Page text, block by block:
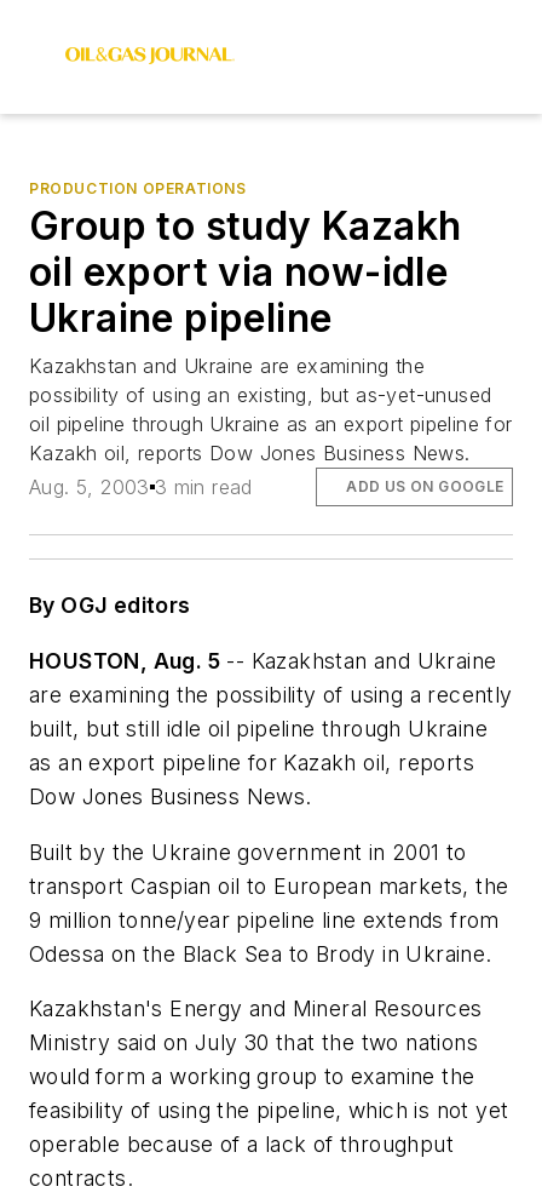
PRODUCTION OPERATIONS
Group to study Kazakh
oil export via now-idle
Ukraine pipeline
Kazakhstan and Ukraine are examining the
possibility of using an existing, but as-yet-unused
oil pipeline through Ukraine as an export pipeline for
Kazakh oil, reports Dow Jones Business News.
Aug. 5, 2003 3 min read ADD US ON GOOGLE
By OGJ editors
HOUSTON, Aug. 5 -- Kazakhstan and Ukraine
are examining the possibility of using a recently
built, but still idle oil pipeline through Ukraine
as an export pipeline for Kazakh oil, reports
Dow Jones Business News.
Built by the Ukraine government in 2001 to
transport Caspian oil to European markets, the
9 million tonne/year pipeline line extends from
Odessa on the Black Sea to Brody in Ukraine.
Kazakhstan's Energy and Mineral Resources
Ministry said on July 30 that the two nations
would form a working group to examine the
feasibility of using the pipeline, which is not yet
operable because of a lack of throughput
contracts.